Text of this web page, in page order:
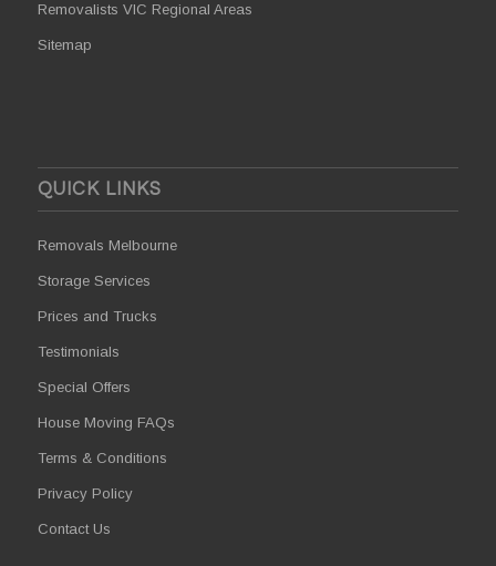
Removalists VIC Regional Areas
Sitemap
QUICK LINKS
Removals Melbourne
Storage Services
Prices and Trucks
Testimonials
Special Offers
House Moving FAQs
Terms & Conditions
Privacy Policy
Contact Us